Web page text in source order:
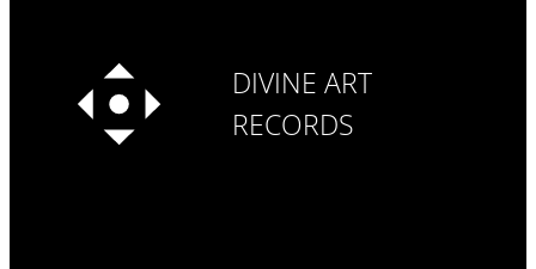
DIVINE ART
RECORDS